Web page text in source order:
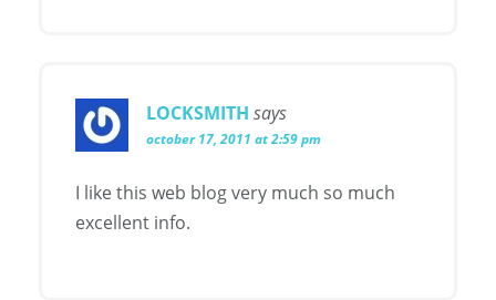
LOCKSMITH says
october 17, 2011 at 2:59 pm
I like this web blog very much so much
excellent info.